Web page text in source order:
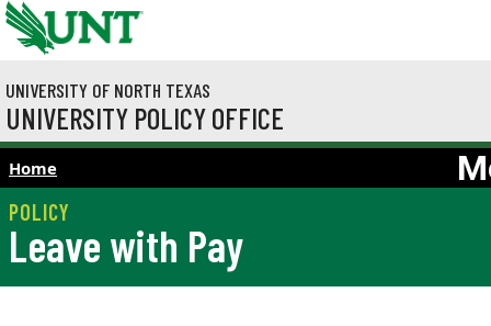
Skip to main content
UNIVERSITY OF NORTH TEXAS
UNIVERSITY POLICY OFFICE
Home
Leave with Pay